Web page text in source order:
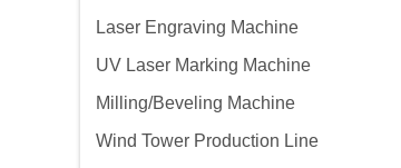
Laser Engraving Machine
UV Laser Marking Machine
Milling/Beveling Machine
Wind Tower Production Line